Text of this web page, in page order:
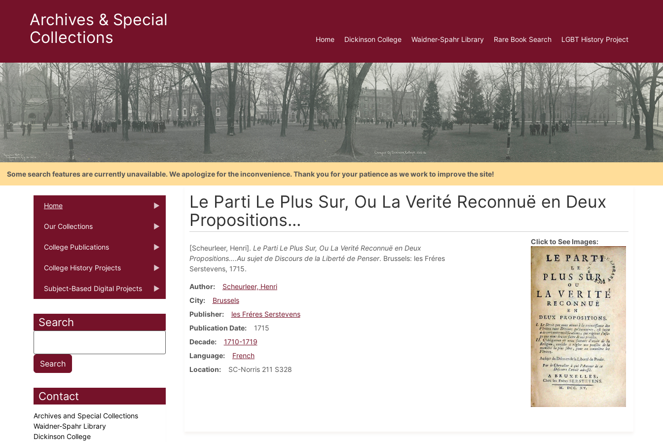
Archives & Special
Collections
Home Dickinson College Waidner-Spahr Library Rare Book Search LGBT History Project
Some search features are currently unavailable. We apologize for the inconvenience. Thank you for your patience as we work to improve the site!
Home
Our Collections
College Publications
College History Projects
Subject-Based Digital Projects
Search
Contact
Archives and Special Collections
Waidner-Spahr Library
Dickinson College
Le Parti Le Plus Sur, Ou La Verité Reconnuë en Deux
Propositions...
[Scheurleer, Henri]. Le Parti Le Plus Sur, Ou La Verité Reconnuë en Deux
Propositions….Au sujet de Discours de la Liberté de Penser. Brussels: les Fréres
Serstevens, 1715.
Author
Scheurleer, Henri
City
Brussels
Publisher
les Fréres Serstevens
Publication Date
1715
Decade
1710-1719
Language
French
Location
SC-Norris 211 S328
Click to See Images: